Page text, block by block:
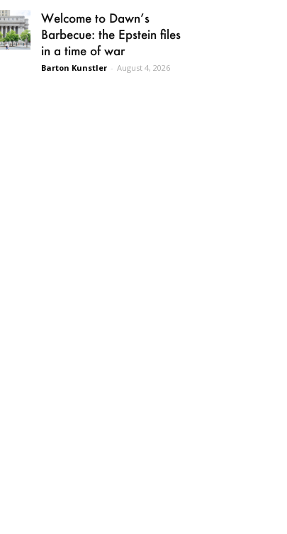
Welcome to Dawn’s
Barbecue: the Epstein files
in a time of war
Barton Kunstler - August 4, 2026